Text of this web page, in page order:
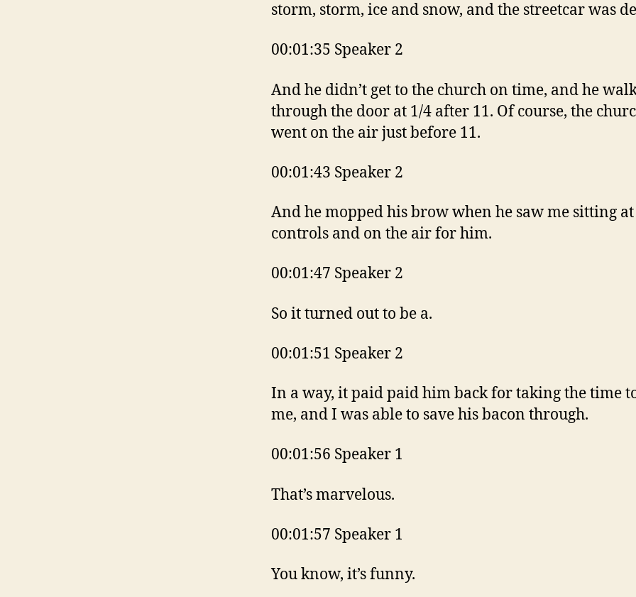
storm, storm, ice and snow, and the streetcar was
00:01:35 Speaker 2
And he didn’t get to the church on time, and he
through the door at 1/4 after 11. Of course, the
went on the air just before 11.
00:01:43 Speaker 2
And he mopped his brow when he saw me sitting
controls and on the air for him.
00:01:47 Speaker 2
So it turned out to be a.
00:01:51 Speaker 2
In a way, it paid paid him back for taking the time
me, and I was able to save his bacon through.
00:01:56 Speaker 1
That’s marvelous.
00:01:57 Speaker 1
You know, it’s funny.